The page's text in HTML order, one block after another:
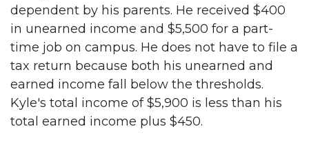
dependent by his parents. He received $400
in unearned income and $5,500 for a part-
time job on campus. He does not have to file a
tax return because both his unearned and
earned income fall below the thresholds.
Kyle's total income of $5,900 is less than his
total earned income plus $450.